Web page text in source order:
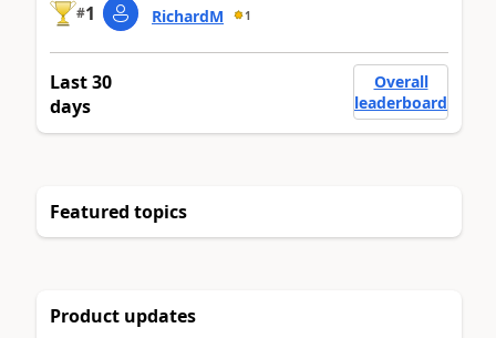
#1 RichardM 1
Last 30
days
Overall
leaderboard
Featured topics
Product updates